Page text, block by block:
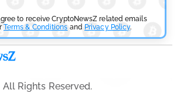
to receive CryptoNewsZ related emails
Terms & Conditions and Privacy Policy.
Rights Reserved.